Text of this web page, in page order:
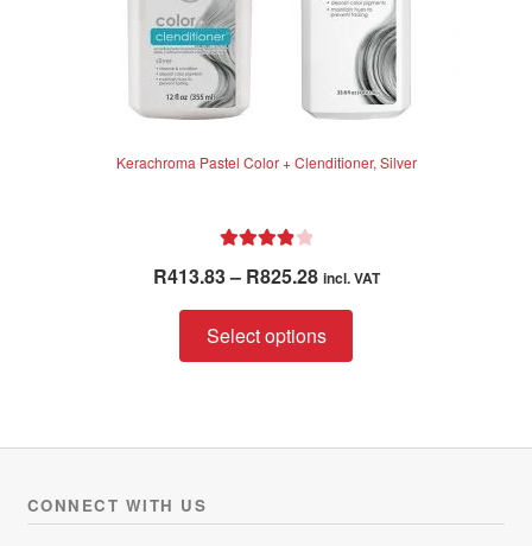
Kerachroma Pastel Color + Clenditioner, Silver
out of 5
R413.83– R825.28Price
range:
R413.83
through
incl. VAT
Select options
product
variants.
may
CONNECT WITH US